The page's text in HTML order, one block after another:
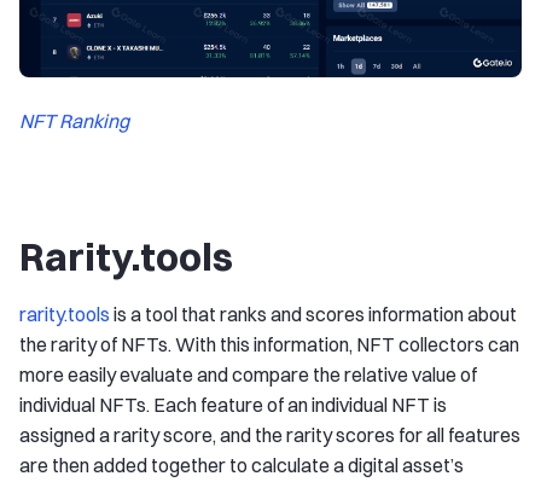
NFT Ranking
Rarity.tools
rarity.tools is a tool that ranks and scores information about
the rarity of NFTs. With this information, NFT collectors can
more easily evaluate and compare the relative value of
individual NFTs. Each feature of an individual NFT is
assigned a rarity score, and the rarity scores for all features
are then added together to calculate a digital asset’s